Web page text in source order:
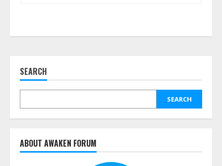
SEARCH
SEARCH
ABOUT AWAKEN FORUM